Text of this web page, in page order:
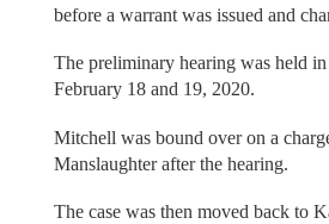
before a warrant was issued and
The preliminary hearing was held
February 18 and 19, 2020.
Mitchell was bound over on a
Manslaughter after the hearing.
The case was then moved back to